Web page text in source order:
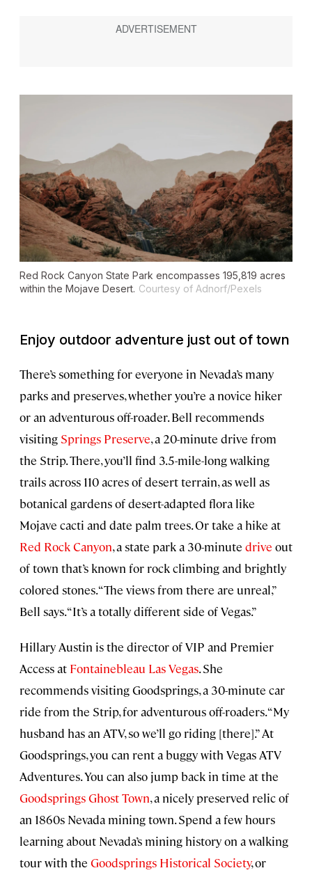
Red Rock Canyon State Park encompasses 195,819 acres
within the Mojave Desert. Courtesy of Adnorf/Pexels
Enjoy outdoor adventure just out of town
There’s something for everyone in Nevada’s many
parks and preserves, whether you’re a novice hiker
or an adventurous off-roader. Bell recommends
visiting Springs Preserve, a 20-minute drive from
the Strip. There, you’ll find 3.5-mile-long walking
trails across 110 acres of desert terrain, as well as
botanical gardens of desert-adapted flora like
Mojave cacti and date palm trees. Or take a hike at
Red Rock Canyon, a state park a 30-minute drive out
of town that’s known for rock climbing and brightly
colored stones. “The views from there are unreal,”
Bell says. “It’s a totally different side of Vegas.”
Hillary Austin is the director of VIP and Premier
Access at Fontainebleau Las Vegas. She
recommends visiting Goodsprings, a 30-minute car
ride from the Strip, for adventurous off-roaders. “My
husband has an ATV, so we’ll go riding [there].” At
Goodsprings, you can rent a buggy with Vegas ATV
Adventures. You can also jump back in time at the
Goodsprings Ghost Town, a nicely preserved relic of
an 1860s Nevada mining town. Spend a few hours
learning about Nevada’s mining history on a walking
tour with the Goodsprings Historical Society, or